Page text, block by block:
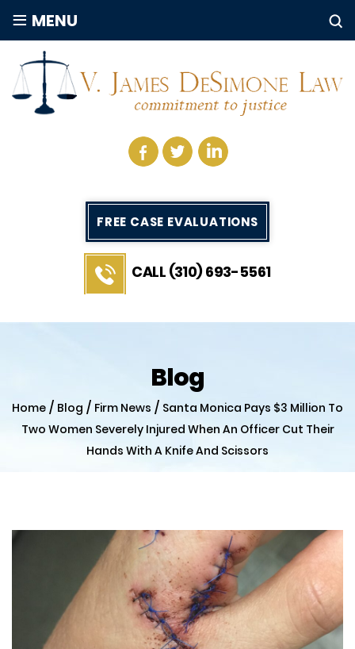
≡ MENU
FREE CASE EVALUATIONS
CALL (310) 693-5561
Blog
Home / Blog / Firm News / Santa Monica Pays $3 Million To
Two Women Severely Injured When An Officer Cut Their
Hands With A Knife And Scissors